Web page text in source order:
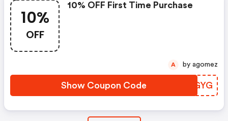
10%
OFF
10% OFF First Time Purchase
Show Coupon Code VQSGYG
A by agomez